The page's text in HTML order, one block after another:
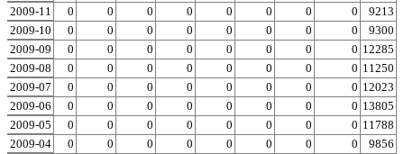
2009-11
0 0 0 0 0 0 0 0 0
9213
2009-10
0 0 0 0 0 0 0 0 0
9300
2009-09
0 0 0 0 0 0 0 0 0 12285
2009-08
0 0 0 0 0 0 0 0 0 11250
2009-07
0 0 0 0 0 0 0 0 0 12023
2009-06
0 0 0 0 0 0 0 0 0 13805
2009-05
0 0 0 0 0 0 0 0 0 11788
2009-04
0 0 0 0 0 0 0 0 0
9856